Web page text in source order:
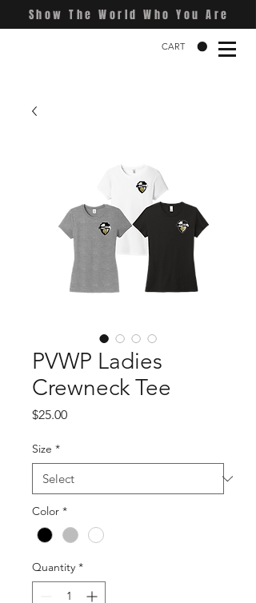
Show The World Who You Are
CART
PVWP Ladies
Crewneck Tee
$25.00Price
Size *
Color *
Quantity *